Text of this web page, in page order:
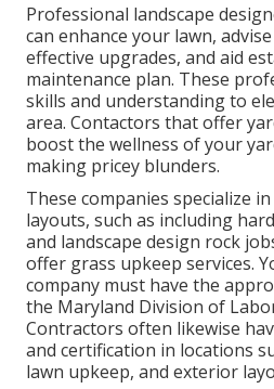
Professional landscape
can enhance your lawn,
effective upgrades, and aid
maintenance plan. These
skills and understanding to
area. Contactors that offer
boost the wellness of your
making pricey blunders.
These companies specialize
layouts, such as including
and landscape design rock
offer grass upkeep services.
company must have the
the Maryland Division of
Contractors often likewise
and certification in locations
lawn upkeep, and exterior